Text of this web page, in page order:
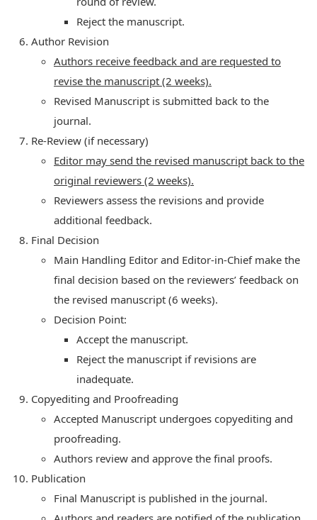
Reject the manuscript.
Author Revision
Authors receive feedback and are requested to
revise the manuscript (2 weeks).
Revised Manuscript is submitted back to the
journal.
Re-Review (if necessary)
Editor may send the revised manuscript back to the
original reviewers (2 weeks).
Reviewers assess the revisions and provide
additional feedback.
Final Decision
Main Handling Editor and Editor-in-Chief make the
final decision based on the reviewers’ feedback on
the revised manuscript (6 weeks).
Decision Point:
Accept the manuscript.
Reject the manuscript if revisions are
inadequate.
Copyediting and Proofreading
Accepted Manuscript undergoes copyediting and
proofreading.
Authors review and approve the final proofs.
Publication
Final Manuscript is published in the journal.